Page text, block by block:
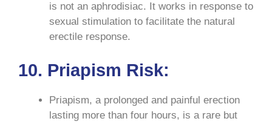
is not an aphrodisiac. It works in response to
sexual stimulation to facilitate the natural
erectile response.
10. Priapism Risk:
Priapism, a prolonged and painful erection
lasting more than four hours, is a rare but